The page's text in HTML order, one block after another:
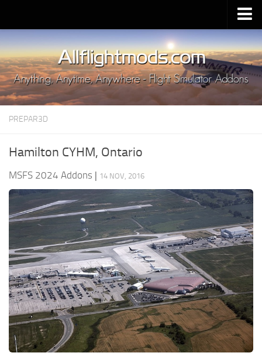
Upload Mod
Installing MSFS 2020 Mods
MSFS 2020 FAQ
Download MSFS 2020
MSFS 2020 System Requirements
MSFS 2020 Price
MSFS 2020 Release Date
Contacts
PREPAR3D
Hamilton CYHM, Ontario
MSFS 2024 Addons | 14 NOV, 2016